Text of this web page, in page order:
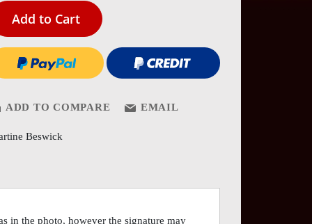
Add to Cart
ADD TO COMPARE EMAIL
Beswick
in the photo, however the signature may